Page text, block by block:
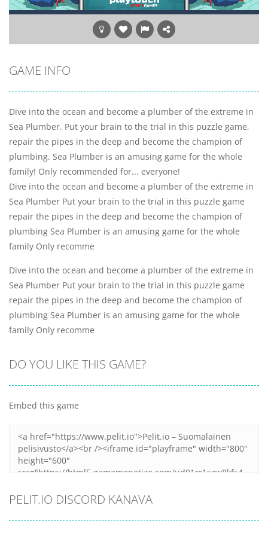
GAME INFO
Dive into the ocean and become a plumber of the extreme in
Sea Plumber. Put your brain to the trial in this puzzle game,
repair the pipes in the deep and become the champion of
plumbing. Sea Plumber is an amusing game for the whole
family! Only recommended for... everyone!
Dive into the ocean and become a plumber of the extreme in
Sea Plumber Put your brain to the trial in this puzzle game
repair the pipes in the deep and become the champion of
plumbing Sea Plumber is an amusing game for the whole
family Only recomme
Dive into the ocean and become a plumber of the extreme in
Sea Plumber Put your brain to the trial in this puzzle game
repair the pipes in the deep and become the champion of
plumbing Sea Plumber is an amusing game for the whole
family Only recomme
DO YOU LIKE THIS GAME?
Embed this game
PELIT.IO DISCORD KANAVA